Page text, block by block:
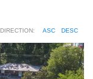
DIRECTION: ASC DESC